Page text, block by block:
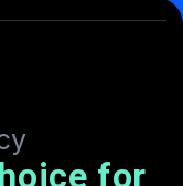
for